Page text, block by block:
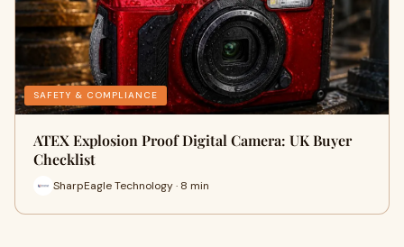
SAFETY & COMPLIANCE
ATEX Explosion Proof Digital Camera: UK Buyer
Checklist
SharpEagle Technology · 8 min